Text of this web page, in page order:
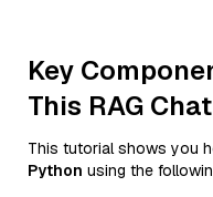
Key
This RAG
This tutorial shows you
Python using the